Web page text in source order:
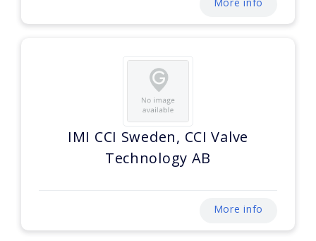
IMI CCI Sweden, CCI Valve
Technology AB
More info